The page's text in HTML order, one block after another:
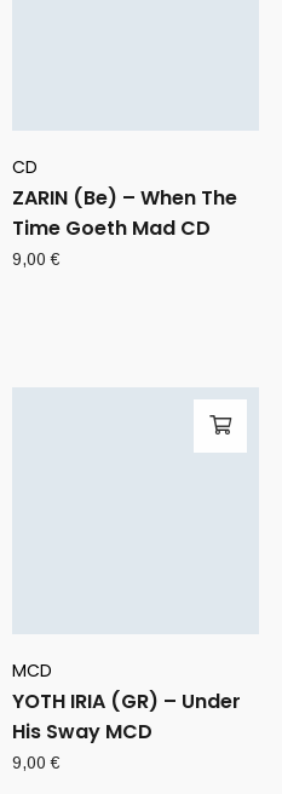
CD
ZARIN (Be) – When The
Time Goeth Mad CD
9,00€
MCD
YOTH IRIA (GR) – Under
His Sway MCD
9,00€